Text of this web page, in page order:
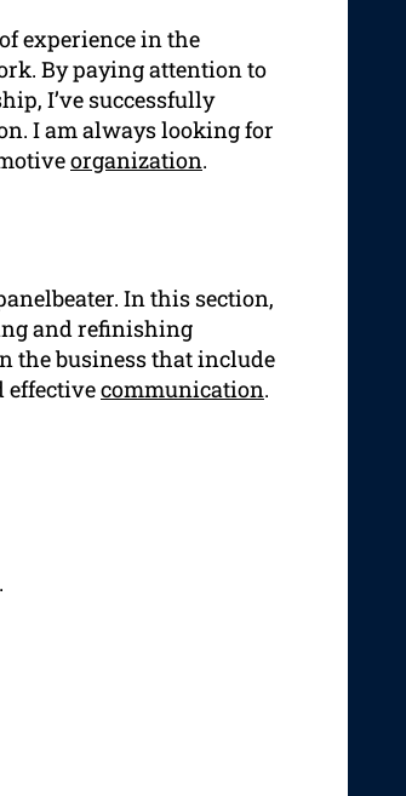
experience in the
By paying attention to
I’ve successfully
I am always looking for
organization.
In this section,
and refinishing
the business that include
effectivecommunication.